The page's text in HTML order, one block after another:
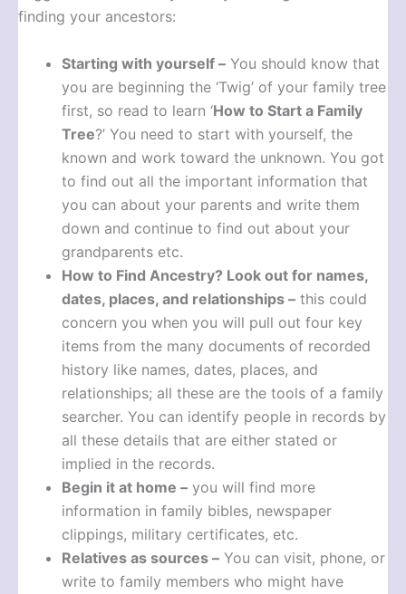
finding your ancestors:
Starting with yourself – You should know that
you are beginning the ‘Twig’ of your family tree
first, so read to learn ‘How to Start a Family
Tree?’ You need to start with yourself, the
known and work toward the unknown. You got
to find out all the important information that
you can about your parents and write them
down and continue to find out about your
grandparents etc.
How to Find Ancestry? Look out for names,
dates, places, and relationships – this could
concern you when you will pull out four key
items from the many documents of recorded
history like names, dates, places, and
relationships; all these are the tools of a family
searcher. You can identify people in records by
all these details that are either stated or
implied in the records.
Begin it at home – you will find more
information in family bibles, newspaper
clippings, military certificates, etc.
Relatives as sources – You can visit, phone, or
write to family members who might have